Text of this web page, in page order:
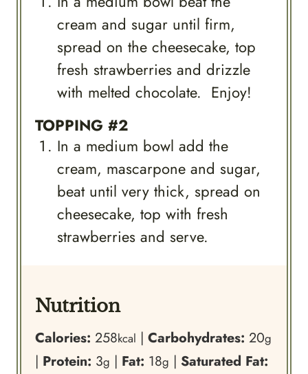
cream and sugar until firm,
spread on the cheesecake, top
fresh strawberries and drizzle
with melted chocolate. Enjoy!
TOPPING #2
In a medium bowl add the
cream, mascarpone and sugar,
beat until very thick, spread on
cheesecake, top with fresh
strawberries and serve.
Nutrition
Calories: 258kcal | Carbohydrates: 20g
| Protein: 3g | Fat: 18g | Saturated Fat: